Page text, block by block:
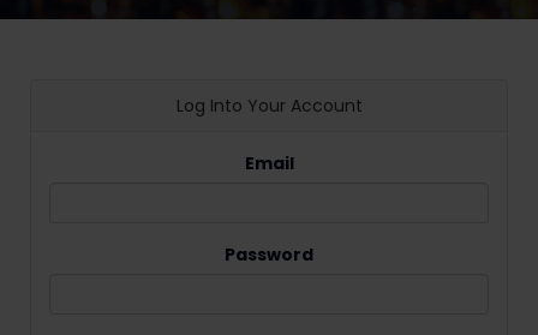
Log Into Your Account
Email
Password